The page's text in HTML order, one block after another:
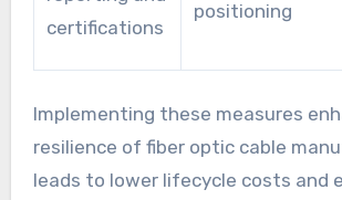
certifications
positioning
Implementing these measures
resilience of fiber optic cable
leads to lower lifecycle costs and